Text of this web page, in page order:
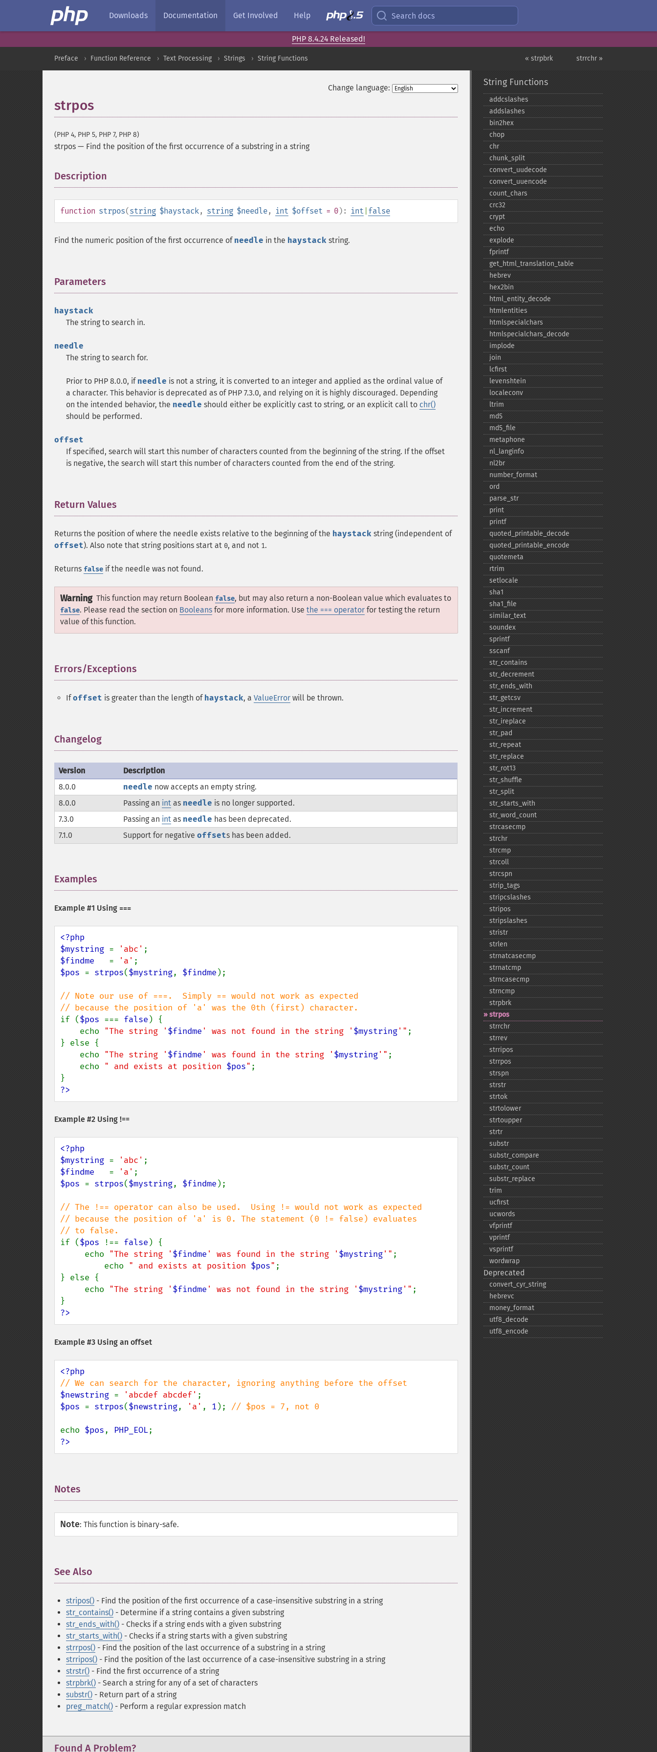
Downloads Documentation Get Involved Help Search docs
PHP 8.4.24 Released!
strrchr »
« strpbrk
Preface Function Reference Text Processing Strings String Functions
Change language:
strpos
(PHP 4, PHP 5, PHP 7, PHP 8)
strpos — Find the position of the first occurrence of a substring in a string
Description
function strpos(string $haystack, string $needle, int $offset = 0): int false
Find the numeric position of the first occurrence of needle in the haystack string.
Parameters
haystack
The string to search in.
needle
The string to search for.
Prior to PHP 8.0.0, if needle is not a string, it is converted to an integer and applied as the ordinal value of
a character. This behavior is deprecated as of PHP 7.3.0, and relying on it is highly discouraged. Depending
on the intended behavior, the needle should either be explicitly cast to string, or an explicit call to chr()
should be performed.
offset
If specified, search will start this number of characters counted from the beginning of the string. If the offset
is negative, the search will start this number of characters counted from the end of the string.
Return Values
Returns the position of where the needle exists relative to the beginning of the haystack string (independent of
offset). Also note that string positions start at 0, and not 1.
Returns false if the needle was not found.
Warning This function may return Boolean false, but may also return a non-Boolean value which evaluates to
false. Please read the section on Booleans for more information. Use the === operator for testing the return
value of this function.
Errors/Exceptions
Ifoffset is greater than the length of haystack, a ValueError will be thrown.
Changelog
Version
Description
8.0.0
needle now accepts an empty string.
8.0.0
Passing an int as needle is no longer supported.
7.3.0
Passing an int as needle has been deprecated.
7.1.0
Support for negative offsets has been added.
Examples
Example #1 Using ===
<?php
$mystring = 'abc'
$findme = 'a'
$pos = strpos($mystring, $findme );
// Note our use of ===.  Simply == would not work as expected
if ($pos === false ) {
    echo
"The string ' $findme ' was not found in the string ' $mystring'" ;
} else {
    echo
"The string ' $findme ' was found in the string ' $mystring'" ;
    echo
" and exists at position $pos" ;
?>
Example #2 Using !==
<?php
$mystring = 'abc'
$findme = 'a'
$pos = strpos($mystring, $findme );
// The !== operator can also be used.  Using != would not work as expected
// because the position of 'a' is 0. The statement (0 != false) evaluates
if ($pos !== false ) {
     echo
"The string ' $findme ' was found in the string ' $mystring'" ;
         echo
" and exists at position $pos" ;
} else {
     echo
"The string ' $findme ' was not found in the string ' $mystring'" ;
?>
Example #3 Using an offset
$newstring = 'abcdef abcdef'
$pos = strpos($newstring, 'a' , 1 ); // $pos = 7, not 0
echo $pos, PHP_EOL
?>
Notes
Note: This function is binary-safe.
See Also
stripos() - Find the position of the first occurrence of a case-insensitive substring in a string
str_contains() - Determine if a string contains a given substring
str_ends_with() - Checks if a string ends with a given substring
str_starts_with() - Checks if a string starts with a given substring
strrpos() - Find the position of the last occurrence of a substring in a string
strripos() - Find the position of the last occurrence of a case-insensitive substring in a string
strstr() - Find the first occurrence of a string
strpbrk() - Search a string for any of a set of characters
substr() - Return part of a string
preg_match() - Perform a regular expression match
Found A Problem?
String Functions
addcslashes
addslashes
bin2hex
chop
chr
chunk_​split
convert_​uudecode
convert_​uuencode
count_​chars
crc32
crypt
echo
explode
fprintf
get_​html_​translation_​table
hebrev
hex2bin
html_​entity_​decode
htmlentities
htmlspecialchars
htmlspecialchars_​decode
implode
join
lcfirst
levenshtein
localeconv
ltrim
md5
md5_​file
metaphone
nl_​langinfo
nl2br
number_​format
ord
parse_​str
print
printf
quoted_​printable_​decode
quoted_​printable_​encode
quotemeta
rtrim
setlocale
sha1
sha1_​file
similar_​text
soundex
sprintf
sscanf
str_​contains
str_​decrement
str_​ends_​with
str_​getcsv
str_​increment
str_​ireplace
str_​pad
str_​repeat
str_​replace
str_​rot13
str_​shuffle
str_​split
str_​starts_​with
str_​word_​count
strcasecmp
strchr
strcmp
strcoll
strcspn
strip_​tags
stripcslashes
stripos
stripslashes
stristr
strlen
strnatcasecmp
strnatcmp
strncasecmp
strncmp
strpbrk
strpos
strrchr
strrev
strripos
strrpos
strspn
strstr
strtok
strtolower
strtoupper
strtr
substr
substr_​compare
substr_​count
substr_​replace
trim
ucfirst
ucwords
vfprintf
vprintf
vsprintf
wordwrap
Deprecated
convert_​cyr_​string
hebrevc
money_​format
utf8_​decode
utf8_​encode